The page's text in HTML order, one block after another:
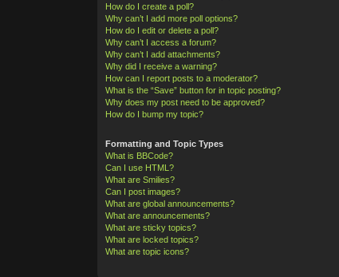
How do I create a poll?
Why can’t I add more poll options?
How do I edit or delete a poll?
Why can’t I access a forum?
Why can’t I add attachments?
Why did I receive a warning?
How can I report posts to a moderator?
What is the “Save” button for in topic posting?
Why does my post need to be approved?
How do I bump my topic?
Formatting and Topic Types
What is BBCode?
Can I use HTML?
What are Smilies?
Can I post images?
What are global announcements?
What are announcements?
What are sticky topics?
What are locked topics?
What are topic icons?